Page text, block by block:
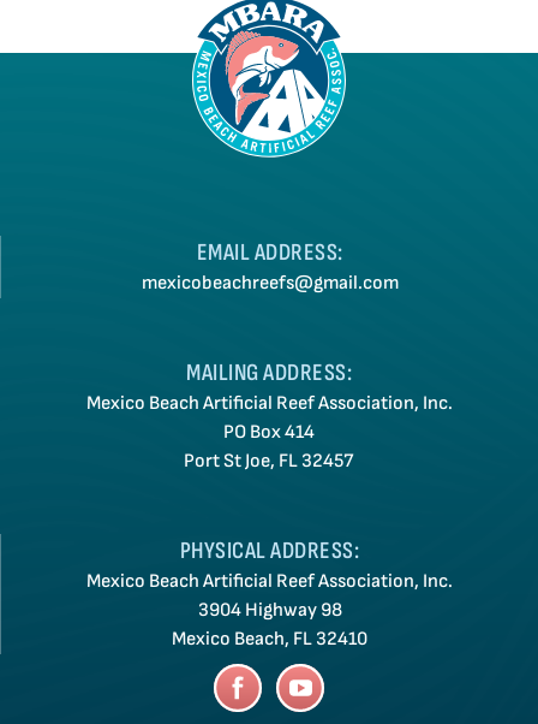
MAILING ADDRESS:
Mexico Beach Artificial Reef Association, Inc.
PO Box 414
Port St Joe, FL 32457
EMAIL ADDRESS:
mexicobeachreefs@gmail.com
PHYSICAL ADDRESS:
Mexico Beach Artificial Reef Association, Inc.
3904 Highway 98
Mexico Beach, FL 32410